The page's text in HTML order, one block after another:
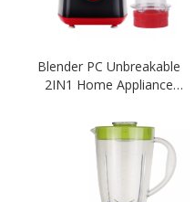
Blender PC Unbreakable
2IN1 Home Appliance
Blender